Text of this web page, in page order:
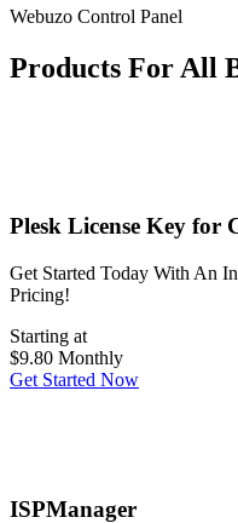
Webuzo Control Panel
Products For All
Plesk License Key for
Get Started Today With An
Pricing!
Starting at
$9.80 Monthly
Get Started Now
ISPManager